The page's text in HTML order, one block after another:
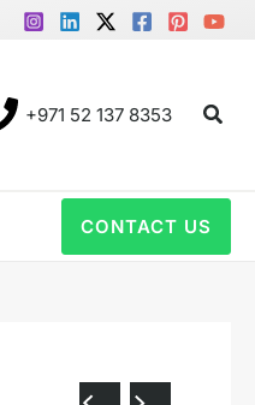
+971 52 137 8353
CONTACT US